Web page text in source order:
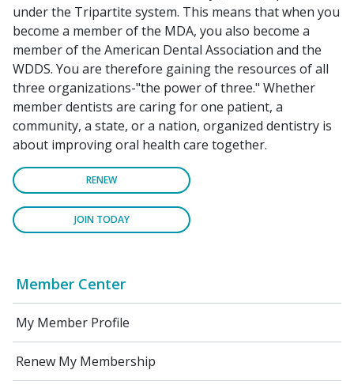
Member Center
My Member Profile
Renew My Membership
under the Tripartite system. This means that when you
become a member of the MDA, you also become a
member of the American Dental Association and the
WDDS. You are therefore gaining the resources of all
three organizations-"the power of three." Whether
member dentists are caring for one patient, a
community, a state, or a nation, organized dentistry is
about improving oral health care together.
RENEW
JOIN TODAY